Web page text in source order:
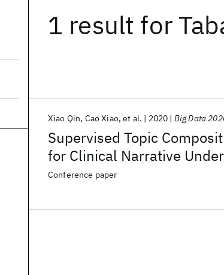
1 result for
Supervised Topic
for Clinical Narrative
Xiao Qin Cao Xiao et al. 2020 Big Data
Conference paper